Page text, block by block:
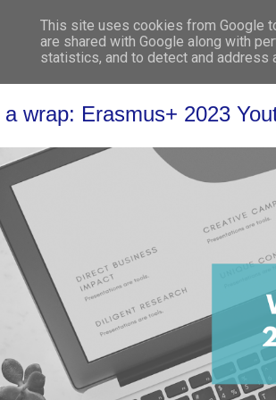
a wrap: Erasmus+ 2023
This site uses cookies from Google
are shared with Google along with
statistics, and to detect and address